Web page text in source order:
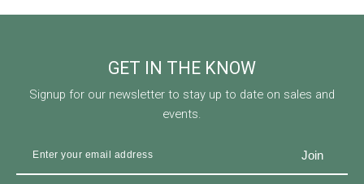
GET IN THE KNOW
Signup for our newsletter to stay up to date on sales and
events.